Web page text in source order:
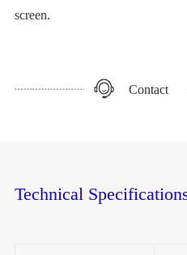
screen.
Contact
Technical